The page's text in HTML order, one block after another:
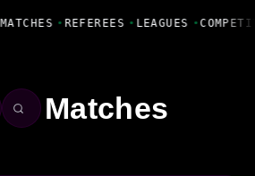
MATCHES • REFEREES • LEAGUES •
Matches